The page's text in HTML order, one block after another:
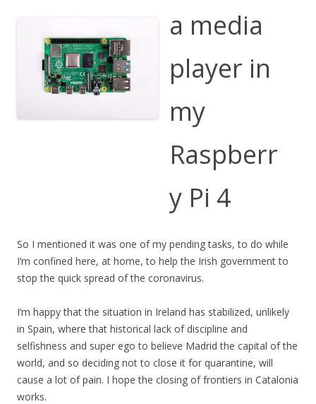
a media
player in
my
Raspberr
y Pi 4
So I mentioned it was one of my pending tasks, to do while
I’m confined here, at home, to help the Irish government to
stop the quick spread of the coronavirus.
I’m happy that the situation in Ireland has stabilized, unlikely
in Spain, where that historical lack of discipline and
selfishness and super ego to believe Madrid the capital of the
world, and so deciding not to close it for quarantine, will
cause a lot of pain. I hope the closing of frontiers in Catalonia
works.